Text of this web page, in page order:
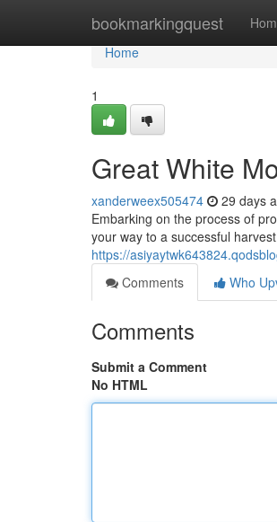
bookmarkingquest
Home
Home
1
Great White
xanderweex505474 29 days
Embarking on the process of
your way to a successful
https://
Comments
Who
Comments
Submit a Comment
No HTML